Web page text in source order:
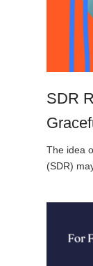
SDR
The idea
(SDR)